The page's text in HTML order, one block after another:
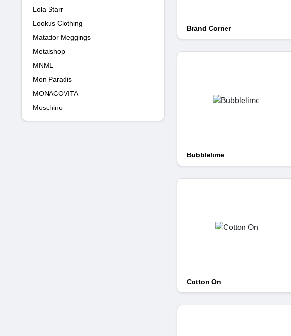
Lola Starr
Lookus Clothing
Matador Meggings
Metalshop
MNML
Mon Paradis
MONACOVITA
Moschino
Brand Corner
Bubblelime
Cotton On